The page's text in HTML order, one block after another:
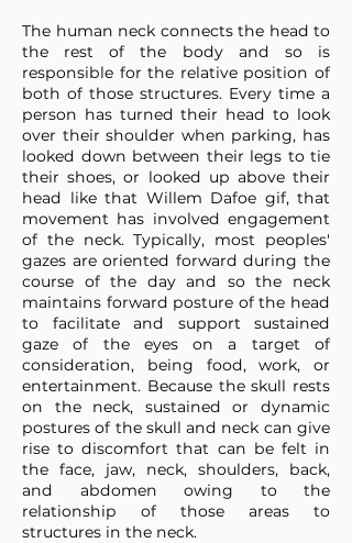
The human neck connects the head to
the rest of the body and so is
responsible for the relative position of
both of those structures. Every time a
person has turned their head to look
over their shoulder when parking, has
looked down between their legs to tie
their shoes, or looked up above their
head like that Willem Dafoe gif, that
movement has involved engagement
of the neck. Typically, most peoples'
gazes are oriented forward during the
course of the day and so the neck
maintains forward posture of the head
to facilitate and support sustained
gaze of the eyes on a target of
consideration, being food, work, or
entertainment. Because the skull rests
on the neck, sustained or dynamic
postures of the skull and neck can give
rise to discomfort that can be felt in
the face, jaw, neck, shoulders, back,
and abdomen owing to the
relationship of those areas to
structures in the neck.